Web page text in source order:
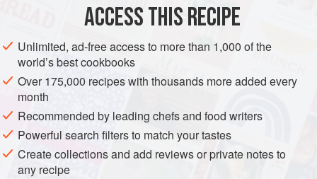
Place all ingredients in a large, non-reactive saucepan.
Bring to the boil and boil for 5 minutes. Remove from the
heat and allow to stand overnight.
Strain through a sieve and check the sweetness. Pour into
bottles and allow to stand for 5 days before drinking. Chill
before serving.
ACCESS THIS RECIPE
Unlimited, ad-free access to more than 1,000 of the
world’s best cookbooks
Over 175,000 recipes with thousands more added every
month
Recommended by leading chefs and food writers
Powerful search filters to match your tastes
Create collections and add reviews or private notes to
any recipe